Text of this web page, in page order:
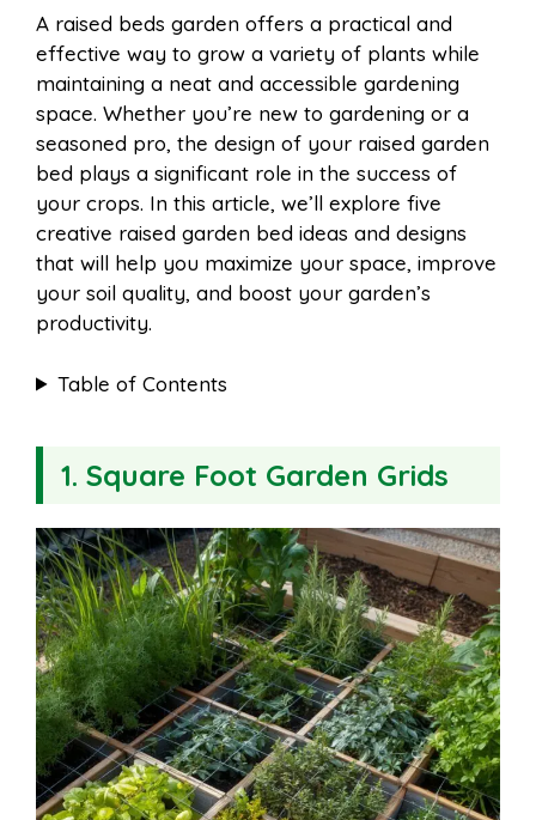
b
o
o
k
e
r
e
t
s
A
p
d
i
t
a
i
l
a
r
e
A raised beds garden offers a practical and
effective way to grow a variety of plants while
maintaining a neat and accessible gardening
space. Whether you’re new to gardening or a
seasoned pro, the design of your raised garden
bed plays a significant role in the success of
your crops. In this article, we’ll explore five
creative raised garden bed ideas and designs
that will help you maximize your space, improve
your soil quality, and boost your garden’s
productivity.
Table of Contents
1. Square Foot Garden Grids